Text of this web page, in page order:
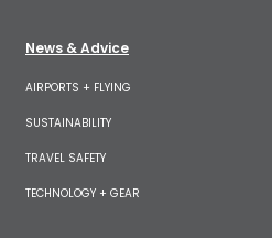
News & Advice
AIRPORTS + FLYING
SUSTAINABILITY
TRAVEL SAFETY
TECHNOLOGY + GEAR